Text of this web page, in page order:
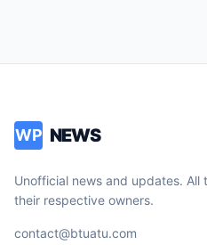
WP NEWS
Unofficial news and updates. All
their respective owners.
contact@btuatu.com